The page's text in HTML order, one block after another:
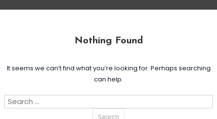
Nothing Found
It seems we can’t find what you’re looking for. Perhaps searching
can help.
Search